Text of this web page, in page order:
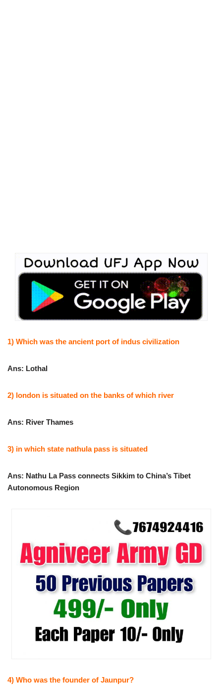
1) Which was the ancient port of indus civilization
Ans: Lothal
2) london is situated on the banks of which river
Ans: River Thames
3) in which state nathula pass is situated
Ans: Nathu La Pass connects Sikkim to China’s Tibet
Autonomous Region
4) Who was the founder of Jaunpur?